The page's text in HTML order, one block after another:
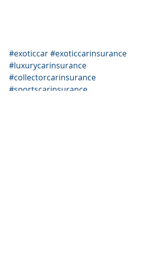
#exoticcar#exoticcarinsurance
#luxurycarinsurance
#collectorcarinsurance
#sportscarinsurance